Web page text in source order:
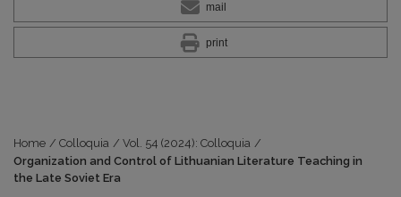
mail
print
Home / Colloquia / Vol. 54 (2024): Colloquia /
Organization and Control of Lithuanian Literature Teaching in
the Late Soviet Era